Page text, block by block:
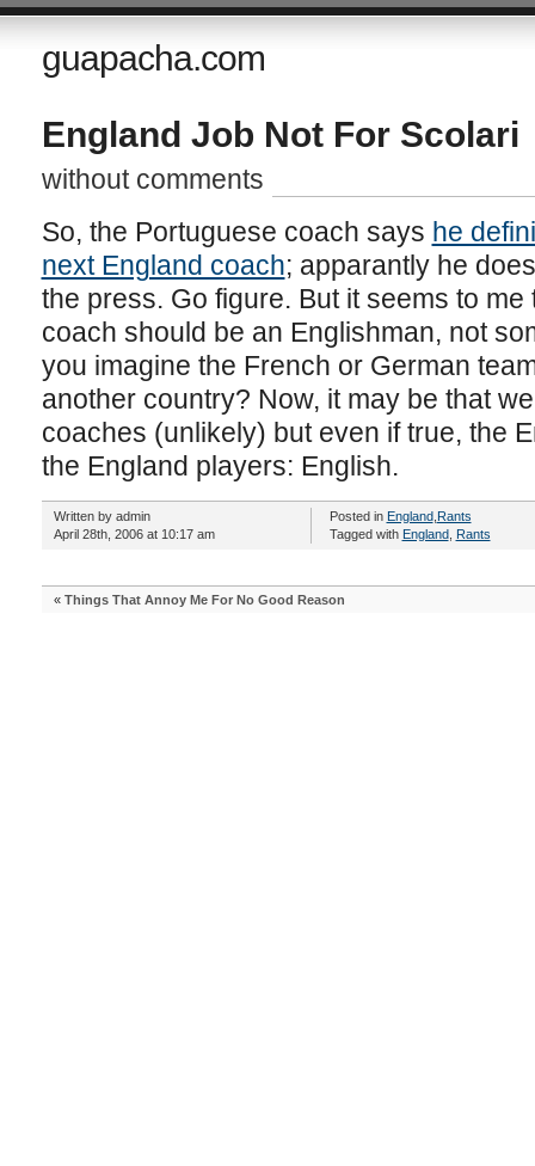
guapacha.com
England Job Not For Scolari
without comments
So, the Portuguese coach says he
next England coach; apparantly he
the press. Go figure. But it seems to
coach should be an Englishman, not
you imagine the French or German
another country? Now, it may be that
coaches (unlikely) but even if true, the
the England players: English.
Written by admin
April 28th, 2006 at 10:17 am
Posted in England, Rants
Tagged with England, Rants
« Things That Annoy Me For No Good Reason